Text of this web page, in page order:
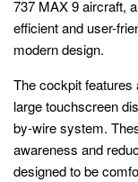
737 MAX 9 aircraft,
efficient and user-
modern design.
The cockpit features
large touchscreen
by-wire system.
awareness and
designed to be